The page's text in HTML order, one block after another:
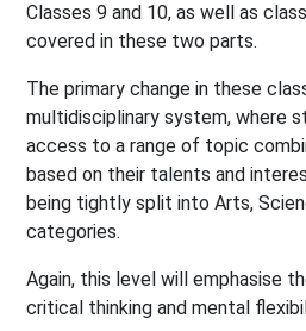
Classes 9 and 10, as well as
covered in these two parts.
The primary change in these
multidisciplinary system, where
access to a range of topic
based on their talents and
being tightly split into Arts,
categories.
Again, this level will emphasise
critical thinking and mental